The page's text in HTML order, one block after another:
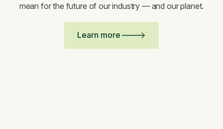
mean for the future of our industry — and our planet.
Learn more